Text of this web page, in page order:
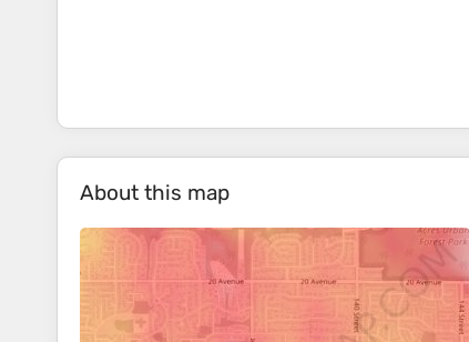
About this map